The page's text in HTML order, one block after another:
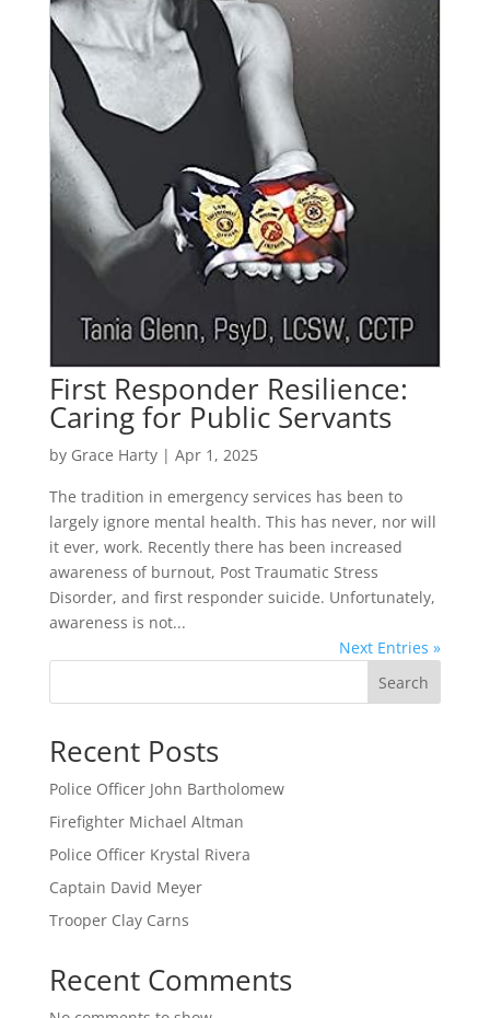
First Responder Resilience:
Caring for Public Servants
by Grace Harty| Apr 1, 2025
The tradition in emergency services has been to
largely ignore mental health. This has never, nor will
it ever, work. Recently there has been increased
awareness of burnout, Post Traumatic Stress
Disorder, and first responder suicide. Unfortunately,
awareness is not...
Next Entries »
Search
Recent Posts
Police Officer John Bartholomew
Firefighter Michael Altman
Police Officer Krystal Rivera
Captain David Meyer
Trooper Clay Carns
Recent Comments